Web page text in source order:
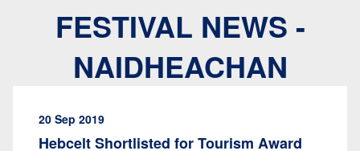
FESTIVAL NEWS -
NAIDHEACHAN
20 Sep 2019
Hebcelt Shortlisted for Tourism Award